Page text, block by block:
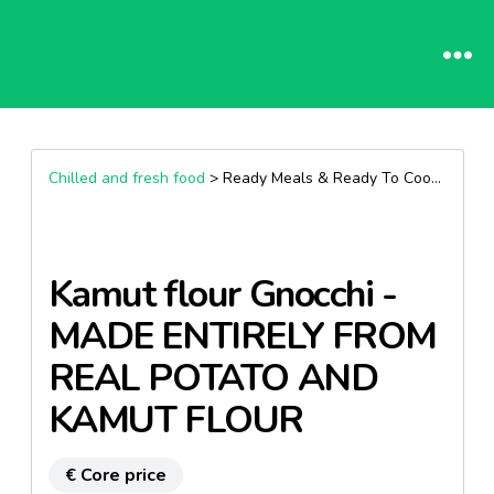
Chilled and fresh food > Ready Meals & Ready To Cook >
Kamut flour Gnocchi -
MADE ENTIRELY FROM
REAL POTATO AND
KAMUT FLOUR
€ Core price